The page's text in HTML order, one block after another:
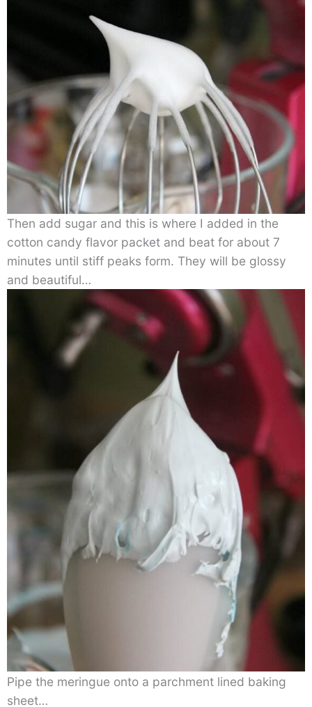
Then add sugar and this is where I added in the
cotton candy flavor packet and beat for about 7
minutes until stiff peaks form. They will be glossy
and beautiful…
Pipe the meringue onto a parchment lined baking
sheet…